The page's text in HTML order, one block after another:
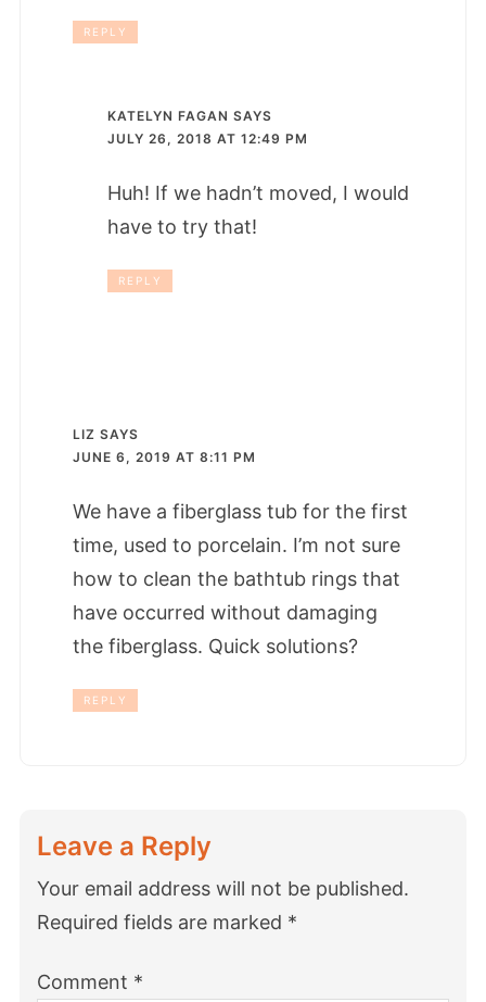
REPLY
KATELYN FAGAN SAYS
JULY 26, 2018 AT 12:49 PM
Huh! If we hadn’t moved, I would
have to try that!
REPLY
LIZ SAYS
JUNE 6, 2019 AT 8:11 PM
We have a fiberglass tub for the first
time, used to porcelain. I’m not sure
how to clean the bathtub rings that
have occurred without damaging
the fiberglass. Quick solutions?
REPLY
Leave a Reply
Your email address will not be published.
Required fields are marked *
Comment *